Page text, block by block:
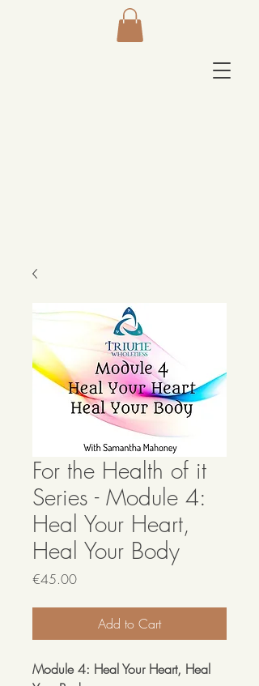
For the Health of it
Series - Module 4:
Heal Your Heart,
Heal Your Body
€45.00Price
Add to Cart
Module 4: Heal Your Heart, Heal